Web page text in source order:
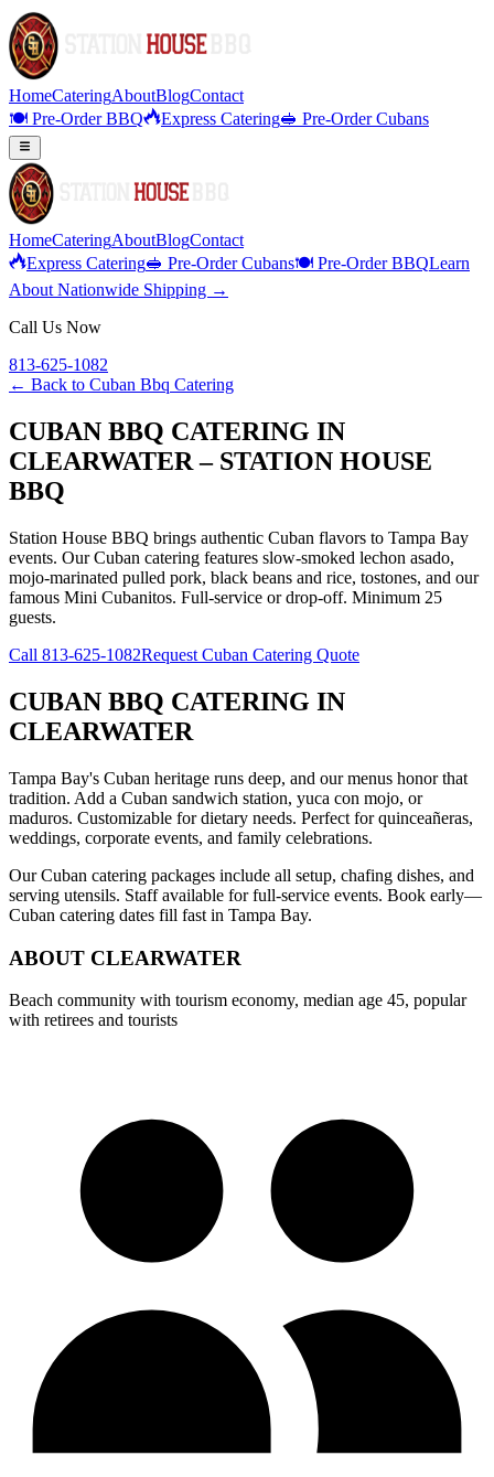
HomeCateringAboutBlogContact
🍽️ Pre-Order BBQ
Express Catering🥪 Pre-Order Cubans
HomeCateringAboutBlogContact
Express Catering🥪 Pre-Order Cubans🍽️ Pre-Order BBQLearn
About Nationwide Shipping →
Call Us Now
813-625-1082
← Back to Cuban Bbq Catering
CUBAN BBQ CATERING IN
CLEARWATER – STATION HOUSE
BBQ
Station House BBQ brings authentic Cuban flavors to Tampa Bay
events. Our Cuban catering features slow-smoked lechon asado,
mojo-marinated pulled pork, black beans and rice, tostones, and our
famous Mini Cubanitos. Full-service or drop-off. Minimum 25
guests.
Call 813-625-1082Request Cuban Catering Quote
CUBAN BBQ CATERING IN
CLEARWATER
Tampa Bay's Cuban heritage runs deep, and our menus honor that
tradition. Add a Cuban sandwich station, yuca con mojo, or
maduros. Customizable for dietary needs. Perfect for quinceañeras,
weddings, corporate events, and family celebrations.
Our Cuban catering packages include all setup, chafing dishes, and
serving utensils. Staff available for full-service events. Book early—
Cuban catering dates fill fast in Tampa Bay.
ABOUT CLEARWATER
Beach community with tourism economy, median age 45, popular
with retirees and tourists